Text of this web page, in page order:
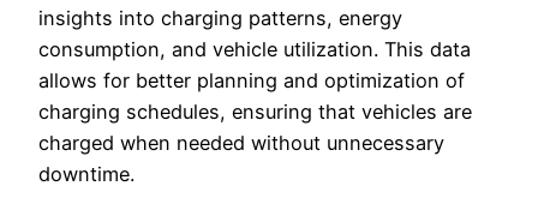
insights into charging patterns, energy
consumption, and vehicle utilization. This data
allows for better planning and optimization of
charging schedules, ensuring that vehicles are
charged when needed without unnecessary
downtime.